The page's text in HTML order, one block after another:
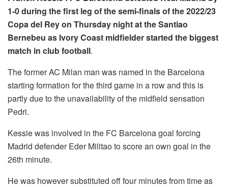
c
e
b
o
o
k
at
s
A
p
p
ailar
e
1-0 during the first leg of the semi-finals of the 2022/23
Copa del Rey on Thursday night at the Santiao
Bernebeu as Ivory Coast midfielder started the biggest
match in club football.
The former AC Milan man was named in the Barcelona
starting formation for the third game in a row and this is
partly due to the unavailability of the midfield sensation
Pedri.
Kessie was involved in the FC Barcelona goal forcing
Madrid defender Eder Militao to score an own goal in the
26th minute.
He was however substituted off four minutes from time as